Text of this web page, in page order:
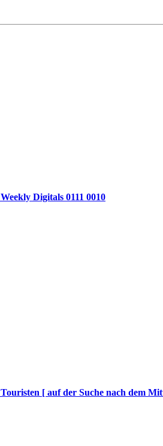
Weekly Digitals 0111 0010
Touristen [ auf der Suche nach dem